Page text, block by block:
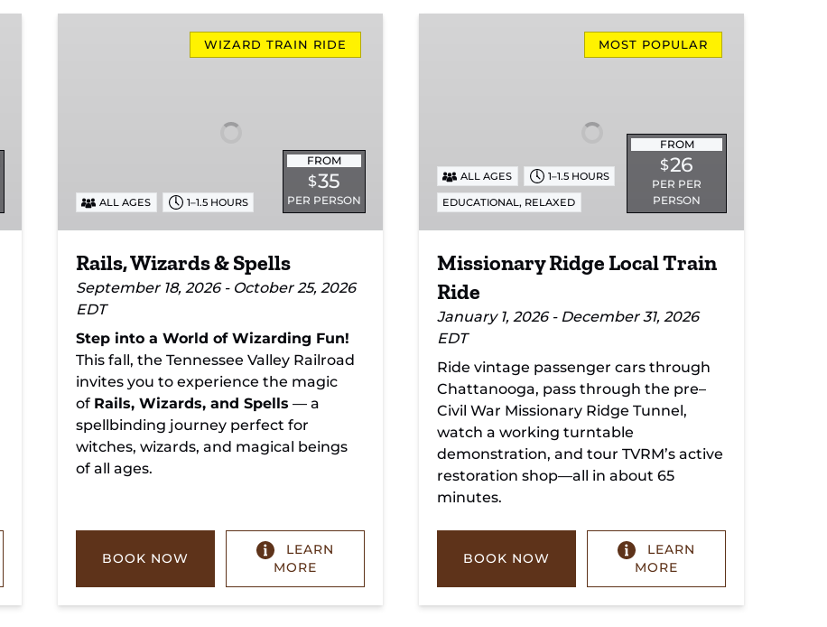
WIZARD TRAIN RIDE
FROM
$35
PER PERSON
ALL AGES 1–1.5 HOURS
Rails, Wizards & Spells
September 18, 2026 - October 25, 2026
EDT
Step into a World of Wizarding Fun!
This fall, the Tennessee Valley Railroad
invites you to experience the magic
of Rails, Wizards, and Spells — a
spellbinding journey perfect for
witches, wizards, and magical beings
of all ages.
BOOK NOW
LEARN
MORE
MOST POPULAR
FROM
$26
PER PER
PERSON
ALL AGES 1–1.5 HOURS
EDUCATIONAL, RELAXED
Missionary Ridge Local Train
Ride
January 1, 2026 - December 31, 2026
EDT
Ride vintage passenger cars through
Chattanooga, pass through the pre–
Civil War Missionary Ridge Tunnel,
watch a working turntable
demonstration, and tour TVRM’s active
restoration shop—all in about 65
minutes.
BOOK NOW
LEARN
MORE